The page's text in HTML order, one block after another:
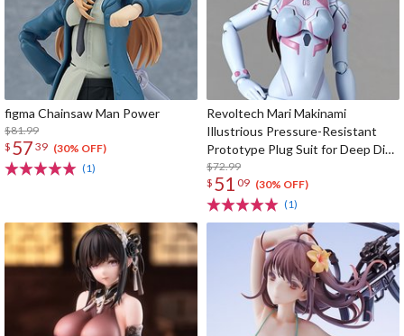
figma Chainsaw Man Power
$81.99
$ 57 39 (30% OFF)
(1)
Revoltech Mari Makinami
Illustrious Pressure-Resistant
Prototype Plug Suit for Deep Dive
Ver.
$72.99
$ 51 09 (30% OFF)
(1)